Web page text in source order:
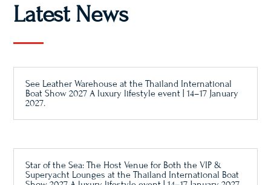
Latest News
See Leather Warehouse at the Thailand International
Boat Show 2027 A luxury lifestyle event | 14–17 January
2027.
Star of the Sea: The Host Venue for Both the VIP &
Superyacht Lounges at the Thailand International Boat